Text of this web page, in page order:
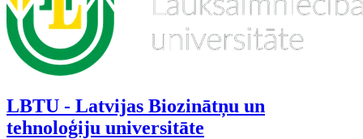
LBTU - Latvijas Biozinātņu un
tehnoloģiju universitāte